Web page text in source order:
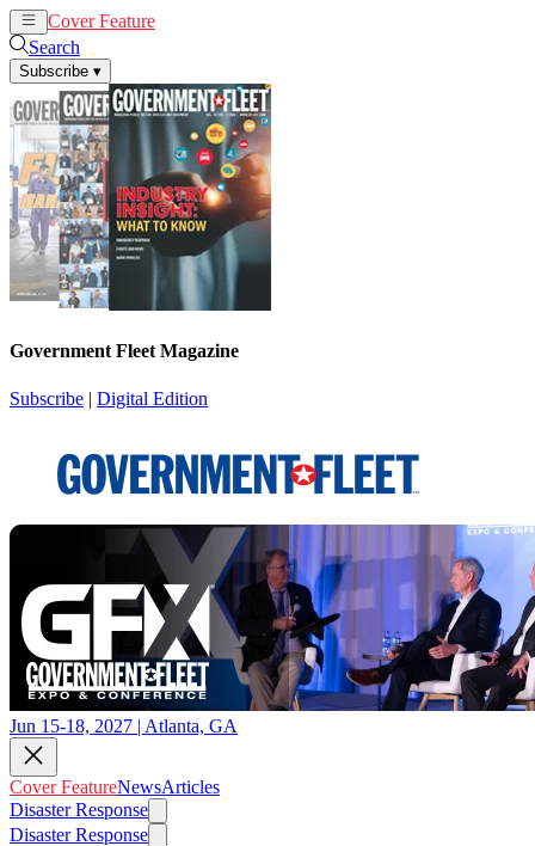
Cover Feature
Search
Subscribe ▾
Government Fleet Magazine
Subscribe | Digital Edition
Jun 15-18, 2027 | Atlanta, GA
Cover FeatureNewsArticles
Disaster Response
Disaster Response